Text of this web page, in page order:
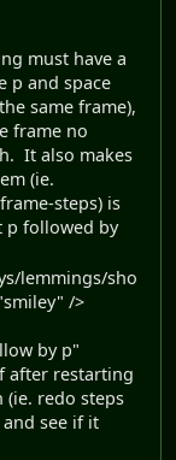
must have a
p and space
same frame),
frame no
It also makes
(ie.
steps) is
p followed by
lemmings/sho
/>
by p"
after restarting
(ie. redo steps
see if it